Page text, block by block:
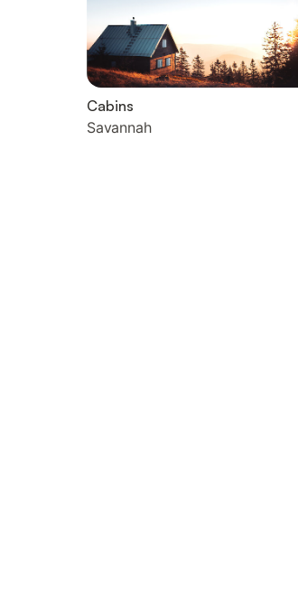
Cabins
Savannah